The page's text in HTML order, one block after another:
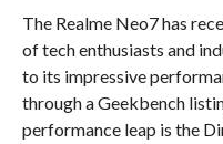
The Realme Neo7 has
of tech enthusiasts and
to its impressive
through a Geekbench
performance leap is the